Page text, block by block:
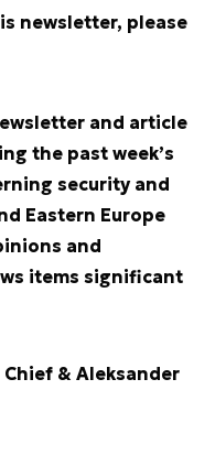
newsletter, please
and article
the past week’s
security and
Eastern Europe
and
items significant
Chief & Aleksander